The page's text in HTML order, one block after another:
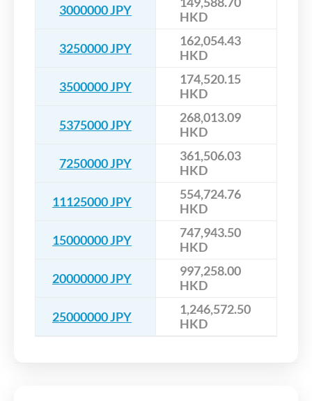
3000000 JPY
HKD
3250000 JPY
162,054.43
HKD
3500000 JPY
174,520.15
HKD
5375000 JPY
268,013.09
HKD
7250000 JPY
361,506.03
HKD
11125000 JPY
554,724.76
HKD
15000000 JPY
747,943.50
HKD
20000000 JPY
997,258.00
HKD
25000000 JPY
1,246,572.50
HKD